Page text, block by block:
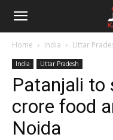
Janta
Reporter
Home India Uttar
India Uttar Pradesh
Patanjali to
crore food
Noida